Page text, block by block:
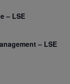
– LSE
– LSE